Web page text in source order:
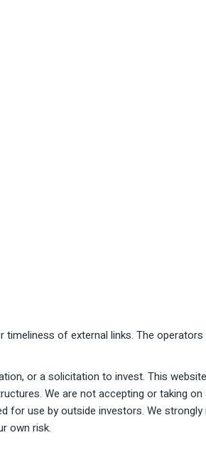
of external links. The
or a solicitation to invest. This
We are not accepting or taking
use by outside investors. We
own risk.